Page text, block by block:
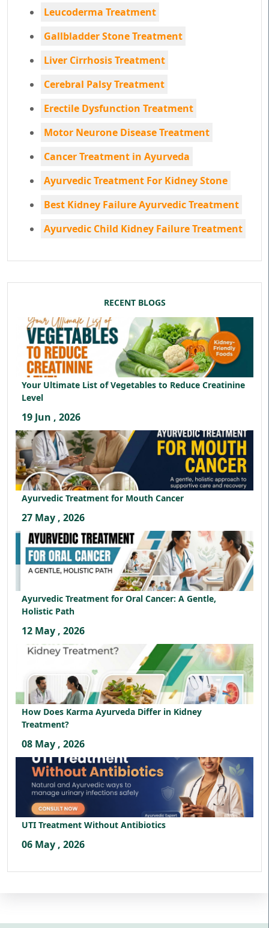
Leucoderma Treatment
Gallbladder Stone Treatment
Liver Cirrhosis Treatment
Cerebral Palsy Treatment
Erectile Dysfunction Treatment
Motor Neurone Disease Treatment
Cancer Treatment in Ayurveda
Ayurvedic Treatment For Kidney Stone
Best Kidney Failure Ayurvedic Treatment
Ayurvedic Child Kidney Failure Treatment
RECENT BLOGS
Your Ultimate List of Vegetables to Reduce Creatinine
Level
19 Jun , 2026
Ayurvedic Treatment for Mouth Cancer
27 May , 2026
Ayurvedic Treatment for Oral Cancer: A Gentle,
Holistic Path
12 May , 2026
How Does Karma Ayurveda Differ in Kidney
Treatment?
08 May , 2026
UTI Treatment Without Antibiotics
06 May , 2026